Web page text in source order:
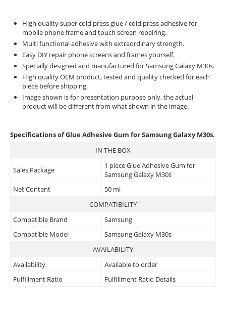
High quality super cold press glue / cold press adhesive for
mobile phone frame and touch screen repairing.
Multi functional adhesive with extraordinary strength.
Easy DIY repair phone screens and frames yourself.
Specially designed and manufactured for Samsung Galaxy M30s.
High quality OEM product, tested and quality checked for each
piece before shipping.
Image shown is for presentation purpose only, the actual
product will be different from what shown in the image.
Specifications of Glue Adhesive Gum for Samsung Galaxy M30s.
IN THE BOX
Sales Package
1 piece Glue Adhesive Gum for
Samsung Galaxy M30s
Net Content
50 ml
COMPATIBILITY
Compatible Brand
Samsung
Compatible Model
Samsung Galaxy M30s
AVAILABILITY
Availability
Available to order
Fulfillment Ratio
Fulfillment Ratio Details